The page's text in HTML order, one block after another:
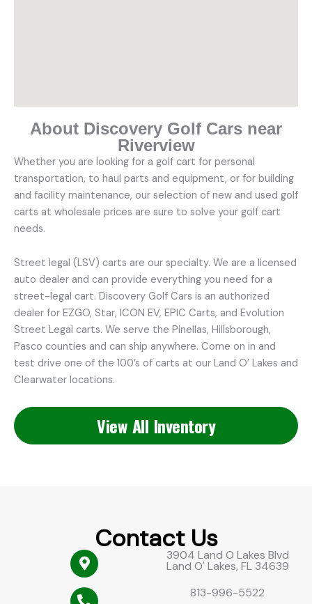
About Discovery Golf Cars near
Riverview
Whether you are looking for a golf cart for personal
transportation, to haul parts and equipment, or for building
and facility maintenance, our selection of new and used golf
carts at wholesale prices are sure to solve your golf cart
needs.
Street legal (LSV) carts are our specialty. We are a licensed
auto dealer and can provide everything you need for a
street-legal cart. Discovery Golf Cars is an authorized
dealer for EZGO, Star, ICON EV, EPIC Carts, and Evolution
Street Legal carts. We serve the Pinellas, Hillsborough,
Pasco counties and can ship anywhere. Come on in and
test drive one of the 100’s of carts at our Land O’ Lakes and
Clearwater locations.
View All Inventory
Contact Us
3904 Land O Lakes Blvd
Land O' Lakes, FL 34639
813-996-5522